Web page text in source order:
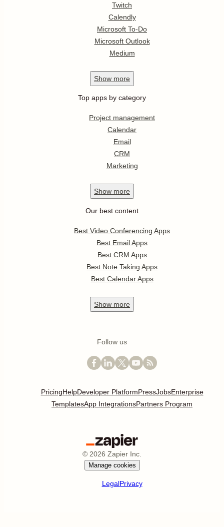
Twitch
Calendly
Microsoft To-Do
Microsoft Outlook
Medium
Show more
Top apps by category
Project management
Calendar
Email
CRM
Marketing
Show more
Our best content
Best Video Conferencing Apps
Best Email Apps
Best CRM Apps
Best Note Taking Apps
Best Calendar Apps
Show more
Follow us
PricingHelpDeveloper PlatformPressJobsEnterprise
TemplatesApp IntegrationsPartners Program
© 2026 Zapier Inc.
Manage cookies
LegalPrivacy